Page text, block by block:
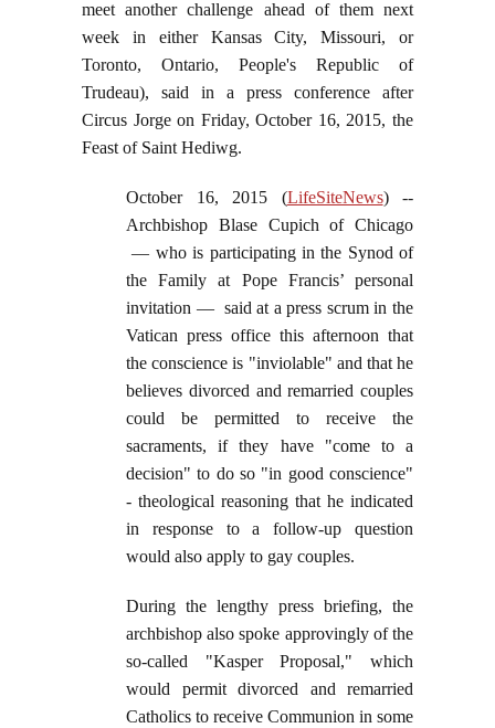
meet another challenge ahead of them next
week in either Kansas City, Missouri, or
Toronto, Ontario, People's Republic of
Trudeau), said in a press conference after
Circus Jorge on Friday, October 16, 2015, the
Feast of Saint Hediwg.
October 16, 2015 (LifeSiteNews) --
Archbishop Blase Cupich of Chicago
— who is participating in the Synod of
the Family at Pope Francis’ personal
invitation — said at a press scrum in the
Vatican press office this afternoon that
the conscience is "inviolable" and that he
believes divorced and remarried couples
could be permitted to receive the
sacraments, if they have "come to a
decision" to do so "in good conscience"
- theological reasoning that he indicated
in response to a follow-up question
would also apply to gay couples.
During the lengthy press briefing, the
archbishop also spoke approvingly of the
so-called "Kasper Proposal," which
would permit divorced and remarried
Catholics to receive Communion in some